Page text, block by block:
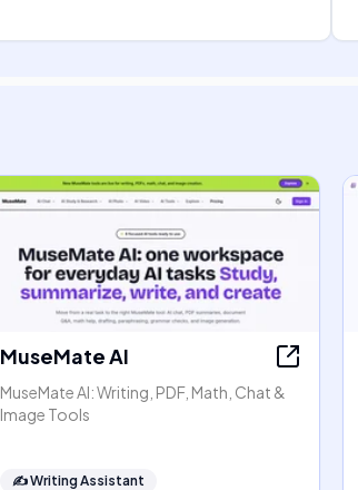
MuseMate AI
MuseMate AI: Writing, PDF, Math, Chat &
Image Tools
✍️Writing Assistant